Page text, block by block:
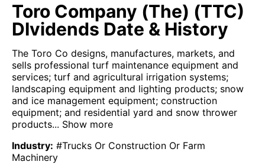
Toro Company (The) (TTC)
DIvidends Date & History
The Toro Co designs, manufactures, markets, and
sells professional turf maintenance equipment and
services; turf and agricultural irrigation systems;
landscaping equipment and lighting products; snow
and ice management equipment; construction
equipment; and residential yard and snow thrower
products... Show more
Industry: #Trucks Or Construction Or Farm
Machinery